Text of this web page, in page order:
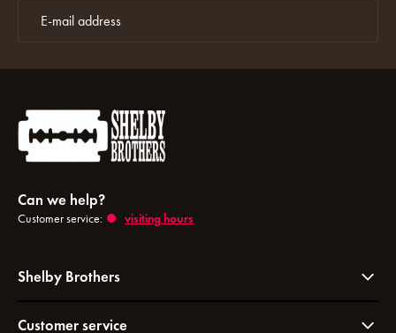
Can we help?
Customer service: visiting hours
Shelby Brothers
Customer service